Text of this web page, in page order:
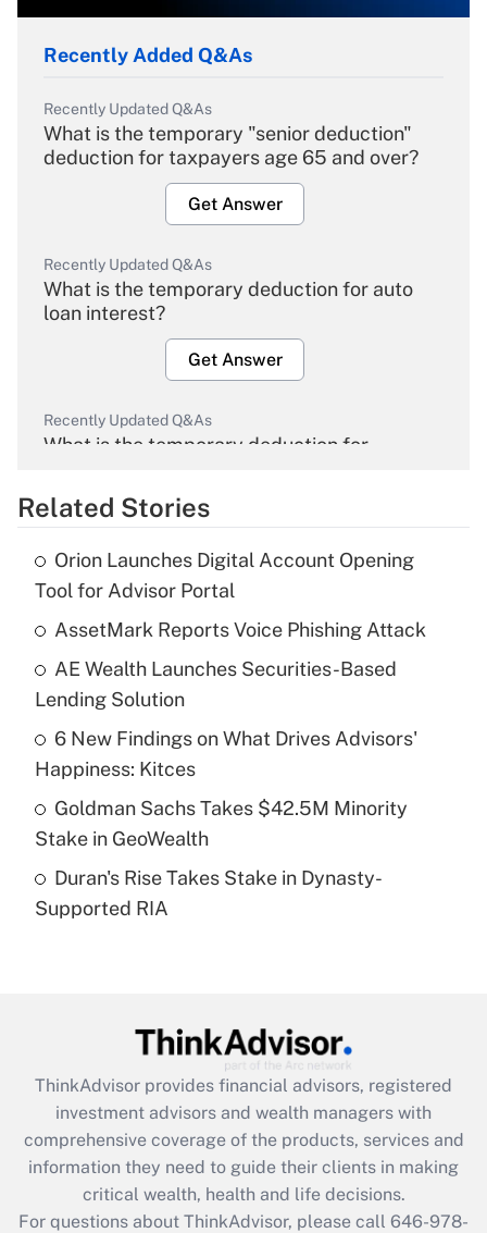
Recently Added Q&As
Recently Updated Q&As
What is the temporary "senior deduction"
deduction for taxpayers age 65 and over?
Get Answer
Recently Updated Q&As
What is the temporary deduction for auto
loan interest?
Get Answer
Recently Updated Q&As
What is the temporary deduction for
Get Answer
What is the temporary deduction for tip
income?
Get Answer
Recently Updated Q&As
What is a high deductible health plan for
purposes of an HSA?
Get Answer
Recently Updated Q&As
Are remote workers eligible for leave
What is the CARES Act employee
retention tax credit that was available
during 2020 and 2021?
Get Answer
Related Stories
Orion Launches Digital Account Opening
Tool for Advisor Portal
AssetMark Reports Voice Phishing Attack
AE Wealth Launches Securities-Based
Lending Solution
6 New Findings on What Drives Advisors'
Happiness: Kitces
Goldman Sachs Takes $42.5M Minority
Stake in GeoWealth
Duran's Rise Takes Stake in Dynasty-
Supported RIA
ThinkAdvisor provides financial advisors, registered
investment advisors and wealth managers with
comprehensive coverage of the products, services and
information they need to guide their clients in making
critical wealth, health and life decisions.
For questions about ThinkAdvisor, please call 646-978-